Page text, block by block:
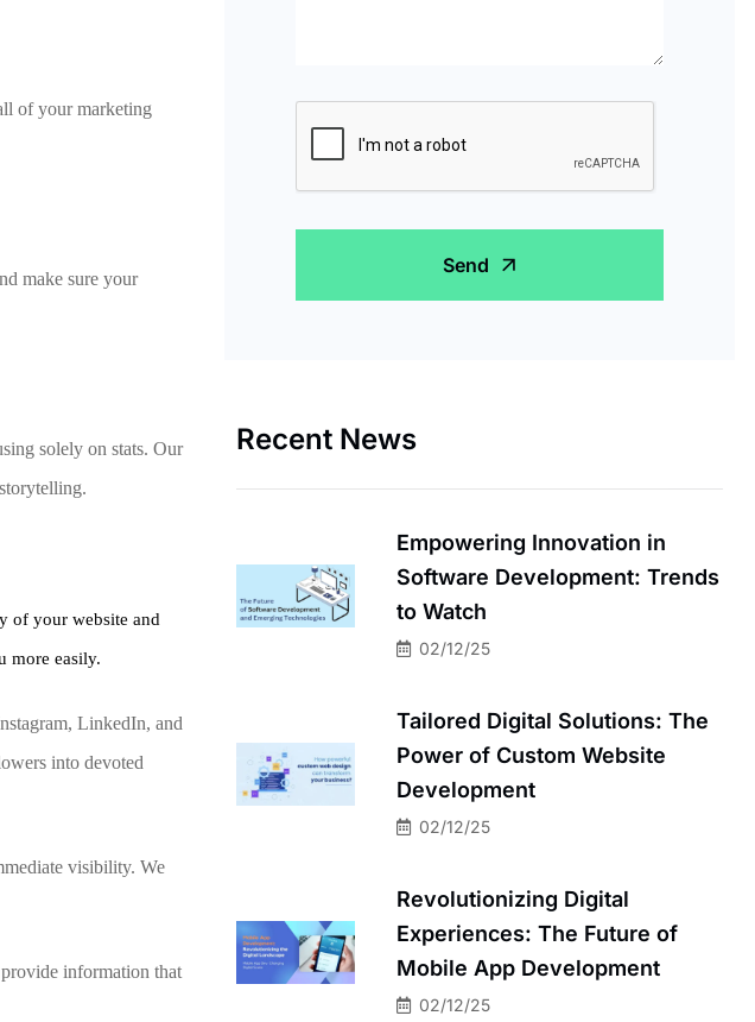
of your marketing
make sure your
solely on stats. Our
of your website and
more easily.
LinkedIn, and
into devoted
visibility. We
information that
Send
Recent News
Empowering Innovation in
Software Development: Trends
to Watch
02/12/25
Tailored Digital Solutions: The
Power of Custom Website
Development
02/12/25
Revolutionizing Digital
Experiences: The Future of
Mobile App Development
02/12/25